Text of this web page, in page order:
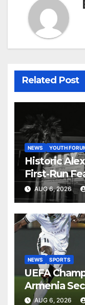
Related Post
NEWS YOUTH
Historic
First-Run
AUG 6, 2026
NEWS SPORTS
UEFA
Armenia
Over
AUG 6, 2026